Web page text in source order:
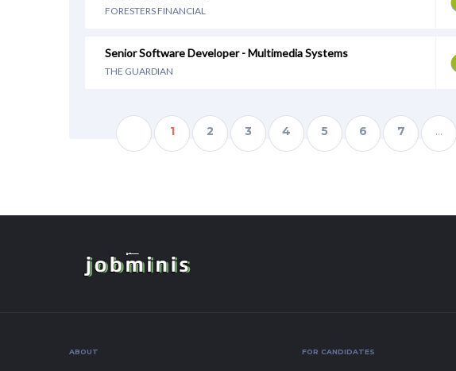
FORESTERS FINANCIAL
Senior Software Developer - Multimedia Systems
THE GUARDIAN
1 2 3 4 5 6 7 …
ABOUT FOR CANDIDATES